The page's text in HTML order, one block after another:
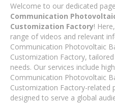
Welcome to our dedicated
Communication
Customization Factory!
range of videos and relevant
Communication Photovoltaic
Customization Factory,
needs. Our services include
Communication Photovoltaic
Customization Factory-related
designed to serve a global